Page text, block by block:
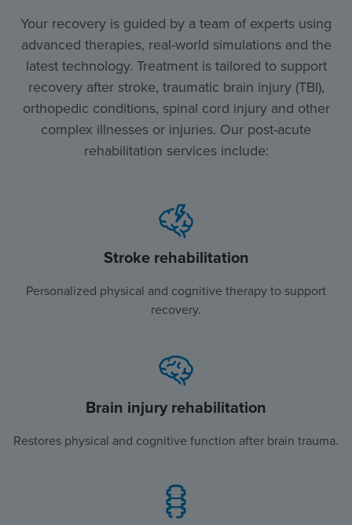
Your recovery is guided by a team of experts using
advanced therapies, real-world simulations and the
latest technology. Treatment is tailored to support
recovery after stroke, traumatic brain injury (TBI),
orthopedic conditions, spinal cord injury and other
complex illnesses or injuries. Our post-acute
rehabilitation services include:
Stroke rehabilitation
Personalized physical and cognitive therapy to support
recovery.
Brain injury rehabilitation
Restores physical and cognitive function after brain trauma.